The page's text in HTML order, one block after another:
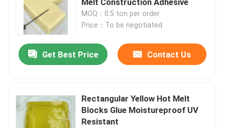
Melt Construction Adhesive
MOQ：0.5 ton per order
Price：To be negotiated
Get Best Price Contact Us
Rectangular Yellow Hot Melt
Blocks Glue Moistureproof UV
Resistant